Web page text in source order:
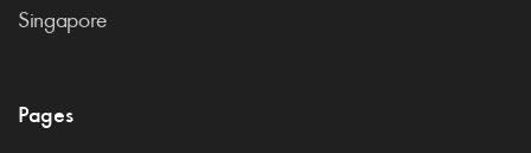
Singapore
Pages